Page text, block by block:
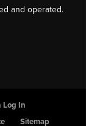
and operated.
Log In
Sitemap